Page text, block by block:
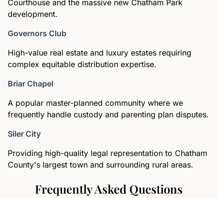
Courthouse and the massive new Chatham Park
development.
Governors Club
High-value real estate and luxury estates requiring
complex equitable distribution expertise.
Briar Chapel
A popular master-planned community where we
frequently handle custody and parenting plan disputes.
Siler City
Providing high-quality legal representation to Chatham
County's largest town and surrounding rural areas.
Frequently Asked Questions